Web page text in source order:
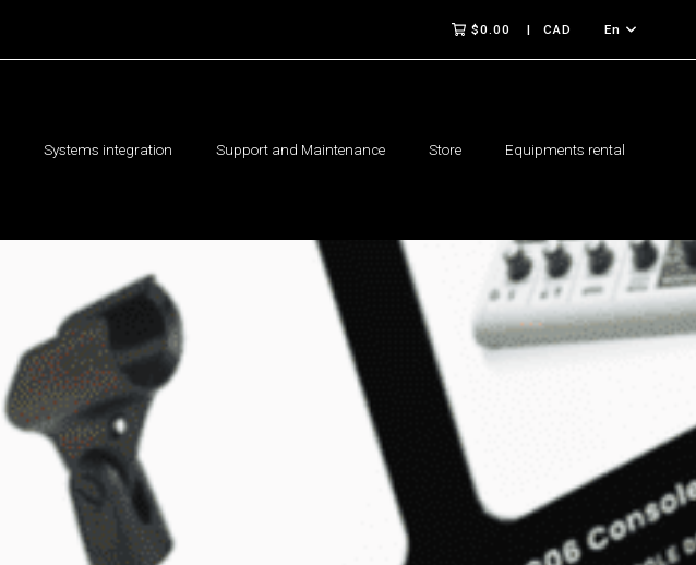
$0.00 CAD En
Systems integration Support and Maintenance Store Equipments rental